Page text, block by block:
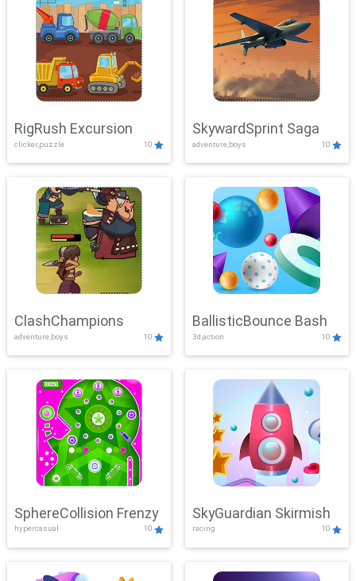
RigRush Excursion
clicker,puzzle 10
SkywardSprint Saga
adventure,boys 10
ClashChampions
adventure,boys 10
BallisticBounce Bash
3d,action 10
SphereCollision Frenzy
hypercasual 10
SkyGuardian Skirmish
racing 10